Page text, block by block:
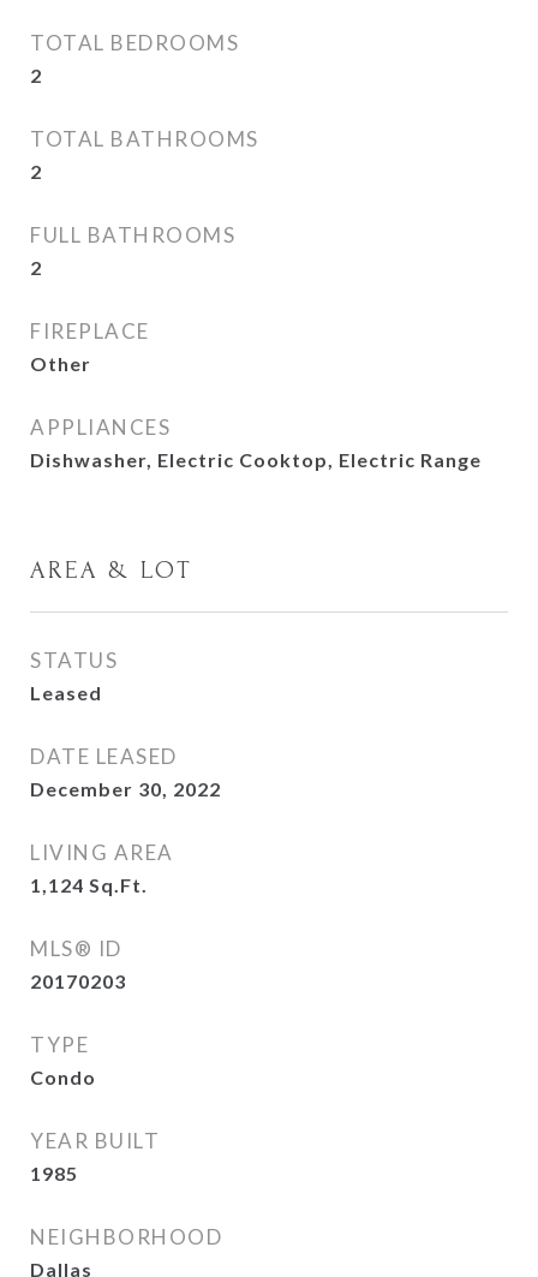
TOTAL BEDROOMS
2
TOTAL BATHROOMS
2
FULL BATHROOMS
2
FIREPLACE
Other
APPLIANCES
Dishwasher, Electric Cooktop, Electric Range
AREA & LOT
STATUS
Leased
DATE LEASED
December 30, 2022
LIVING AREA
1,124 Sq.Ft.
MLS® ID
20170203
TYPE
Condo
YEAR BUILT
1985
NEIGHBORHOOD
Dallas